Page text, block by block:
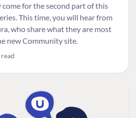
come for the second part of this
This time, you will hear from
who share what they are most
new Community site.